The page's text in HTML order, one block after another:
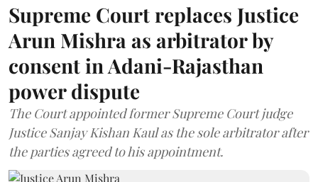
Supreme Court replaces Justice
Arun Mishra as arbitrator by
consent in Adani-Rajasthan
power dispute
The Court appointed former Supreme Court judge
Justice Sanjay Kishan Kaul as the sole arbitrator after
the parties agreed to his appointment.